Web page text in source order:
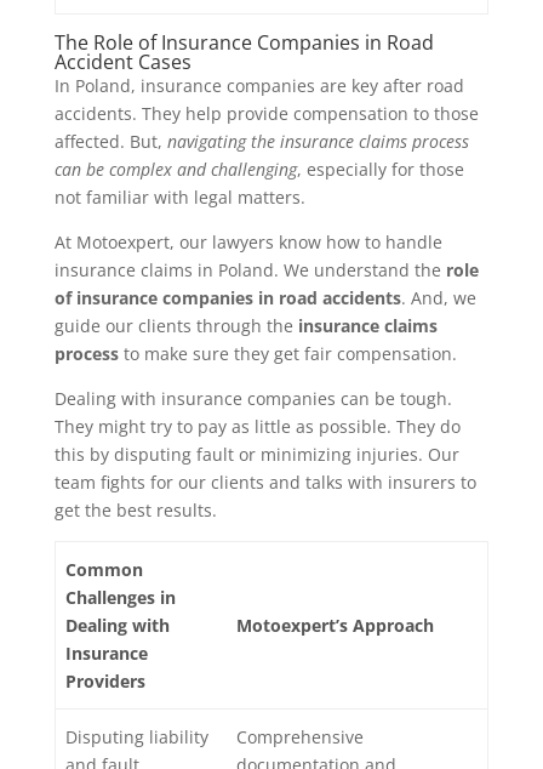
The Role of Insurance Companies in Road
Accident Cases
In Poland, insurance companies are key after road
accidents. They help provide compensation to those
affected. But, navigating the insurance claims process
can be complex and challenging, especially for those
not familiar with legal matters.
At Motoexpert, our lawyers know how to handle
insurance claims in Poland. We understand the role
of insurance companies in road accidents. And, we
guide our clients through the insurance claims
processto make sure they get fair compensation.
Dealing with insurance companies can be tough.
They might try to pay as little as possible. They do
this by disputing fault or minimizing injuries. Our
team fights for our clients and talks with insurers to
get the best results.
Common
Challenges in
Dealing with
Insurance
Providers
Motoexpert’s Approach
Disputing liability
and fault
Comprehensive
documentation and